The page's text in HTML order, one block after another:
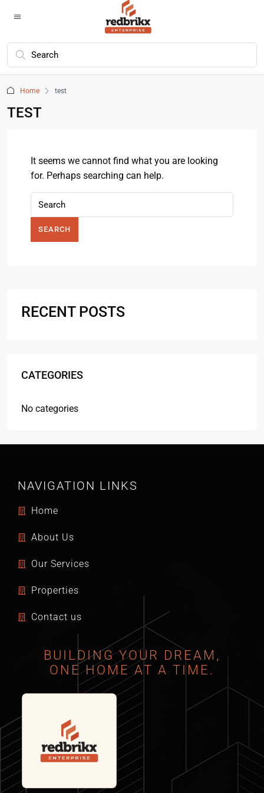
Home test
TEST
It seems we cannot find what you are looking
for. Perhaps searching can help.
SEARCH
RECENT POSTS
CATEGORIES
No categories
NAVIGATION LINKS
Home
About Us
Our Services
Properties
Contact us
BUILDING YOUR DREAM,
ONE HOME AT A TIME.